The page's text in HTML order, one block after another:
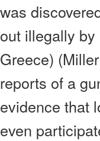
was
out illegally
Greece)
reports of a
evidence that
even